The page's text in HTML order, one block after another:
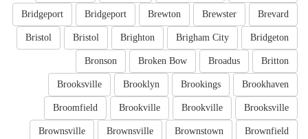
Brevard
Brewster
Brewton
Bridgeport
Bridgeport
Bridgeton
Brigham City
Brighton
Bristol
Bristol
Britton
Broadus
Broken Bow
Bronson
Brookhaven
Brookings
Brooklyn
Brooksville
Brooksville
Brookville
Brookville
Broomfield
Brownfield
Brownstown
Brownsville
Brownsville